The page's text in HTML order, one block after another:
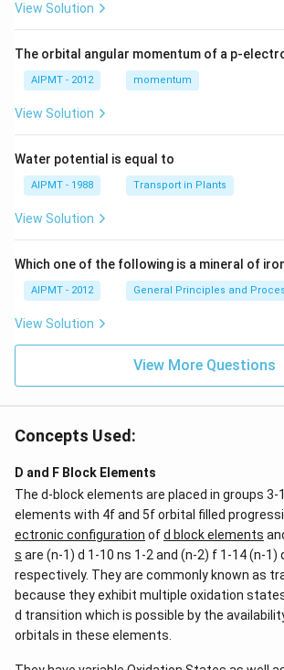
View Solution
The orbital angular momentum of a p-
AIPMT - 2012 momentum
View Solution
Water potential is equal to
AIPMT - 1988 Transport in Plants
View Solution
Which one of the following is a mineral of
AIPMT - 2012 General Principles and
View Solution
View More Questions
Concepts Used:
D and F Block Elements
The d-block elements are placed in groups 3-
elements with 4f and 5f orbital filled
ectronic configuration ofd block elements
s are (n-1) d 1-10 ns 1-2 and (n-2) f 1-14 (n-1)
respectively. They are commonly known as
because they exhibit multiple oxidation
d transition which is possible by the
orbitals in these elements.